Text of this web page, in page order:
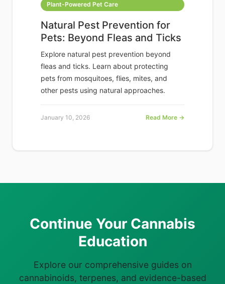
Plant-Powered Pet Care
Natural Pest Prevention for
Pets: Beyond Fleas and Ticks
Explore natural pest prevention beyond
fleas and ticks. Learn about protecting
pets from mosquitoes, flies, mites, and
other pests using natural approaches.
January 10, 2026 Read More →
Continue Your Cannabis
Education
Explore our comprehensive guides on
cannabinoids, terpenes, and evidence-based